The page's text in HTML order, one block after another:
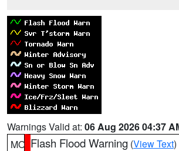
Warnings Valid at: 06 Aug 2026 04:37
MO Flash Flood Warning (View Text)